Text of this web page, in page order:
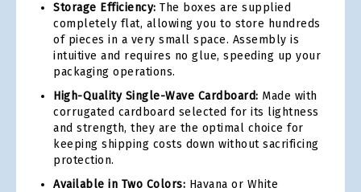
Storage Efficiency: The boxes are supplied
completely flat, allowing you to store hundreds
of pieces in a very small space. Assembly is
intuitive and requires no glue, speeding up your
packaging operations.
High-Quality Single-Wave Cardboard: Made with
corrugated cardboard selected for its lightness
and strength, they are the optimal choice for
keeping shipping costs down without sacrificing
protection.
Available in Two Colors: Havana or White